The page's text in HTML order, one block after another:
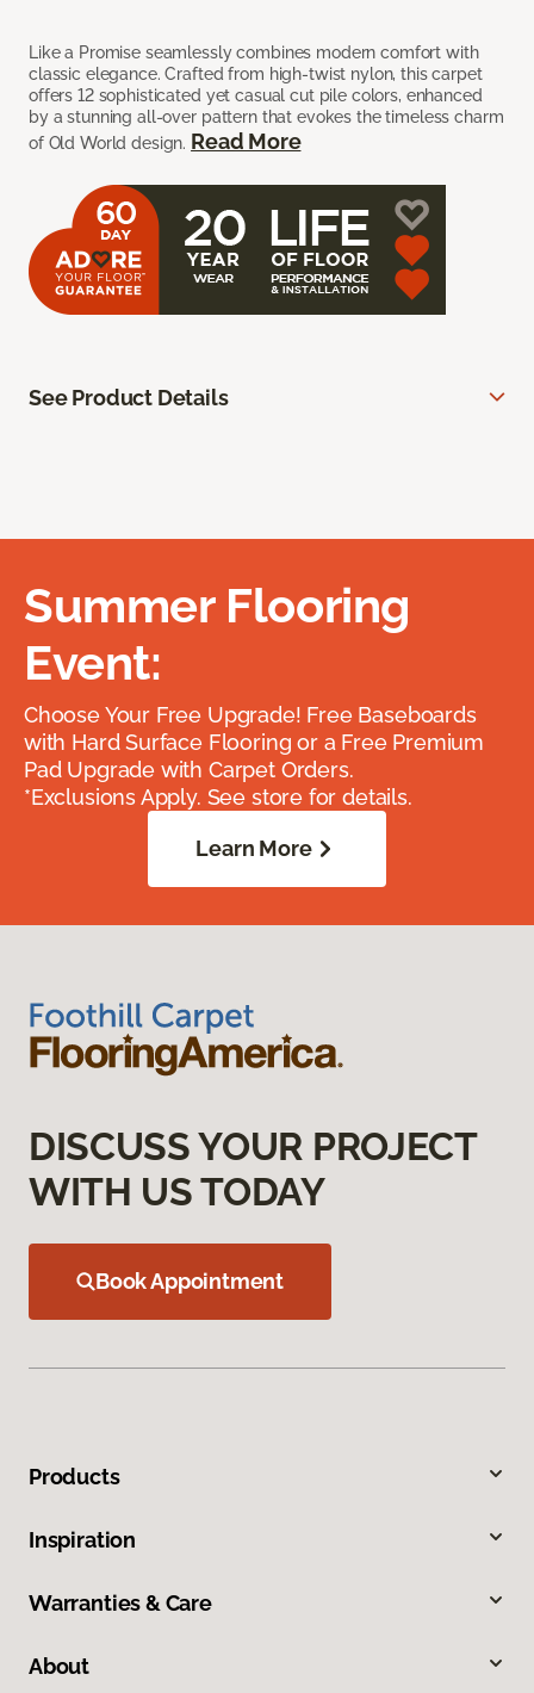
Like a Promise seamlessly combines modern comfort with
classic elegance. Crafted from high-twist nylon, this carpet
offers 12 sophisticated yet casual cut pile colors, enhanced
by a stunning all-over pattern that evokes the timeless charm
of Old World design. Read More
See Product Details
Summer Flooring
Event:
Choose Your Free Upgrade! Free Baseboards
with Hard Surface Flooring or a Free Premium
Pad Upgrade with Carpet Orders.
*Exclusions Apply. See store for details.
Learn More
DISCUSS YOUR PROJECT
WITH US TODAY
Book Appointment
Products
Inspiration
Warranties & Care
About